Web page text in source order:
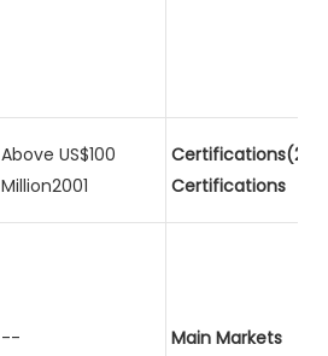
Above US$100
Million2001
Certifications
-- Main Markets